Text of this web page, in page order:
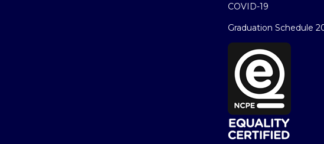
COVID-19
Graduation Schedule